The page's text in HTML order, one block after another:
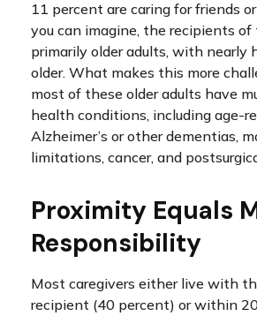
11 percent are caring for friends
you can imagine, the recipients of
primarily older adults, with nearly
older. What makes this more
most of these older adults have
health conditions, including age-
Alzheimer’s or other dementias,
limitations, cancer, and
Proximity Equals
Responsibility
Most caregivers either live with
recipient (40 percent) or within